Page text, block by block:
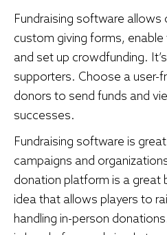
Fundraising software
custom giving forms,
and set up crowdfunding.
supporters. Choose a user-
donors to send funds and
successes.
Fundraising software is
campaigns and
donation platform is a great
ideathat allows players to
handling in-person